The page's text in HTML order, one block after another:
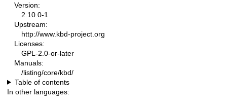
Version:
2.10.0-1
Upstream:
http://www.kbd-project.org
Licenses:
GPL-2.0-or-later
Manuals:
/listing/core/kbd/
Table of contents
In other languages: